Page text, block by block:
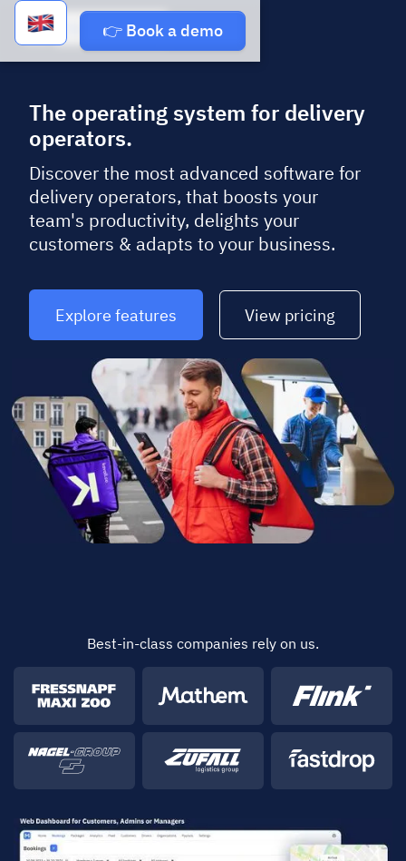
Book a demo
👉 Book a demo
The operating system for delivery
operators.
Discover the most advanced software for
delivery operators, that boosts your
team's productivity, delights your
customers & adapts to your business.
Explore features View pricing
Best-in-class companies rely on us.